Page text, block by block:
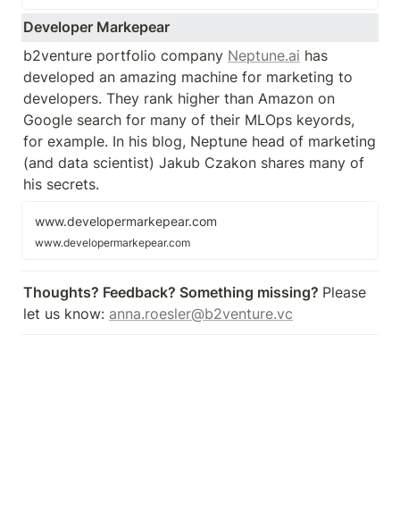
Books
Developer Markepear
b2venture portfolio company Neptune.ai has
developed an amazing machine for marketing to
developers. They rank higher than Amazon on
Google search for many of their MLOps keyords,
for example. In his blog, Neptune head of marketing
(and data scientist) Jakub Czakon shares many of
his secrets.
www.developermarkepear.com
www.developermarkepear.com
Thoughts? Feedback? Something missing? Please
let us know: anna.roesler@b2venture.vc